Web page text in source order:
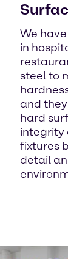
We
in
steel to
and
hard
integrity
fixtures
detail